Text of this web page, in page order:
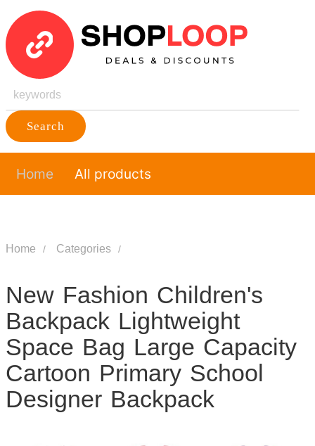
Search
Home All products
Home Categories
New Fashion Children's
Backpack Lightweight
Space Bag Large Capacity
Cartoon Primary School
Designer Backpack